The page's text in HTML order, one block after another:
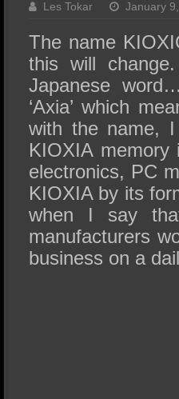
Les Tokar January
The name
this will
Japanese
‘Axia’ which
with the name,
KIOXIA
electronics, PC
KIOXIA by its
when I say
manufacturers
business on a